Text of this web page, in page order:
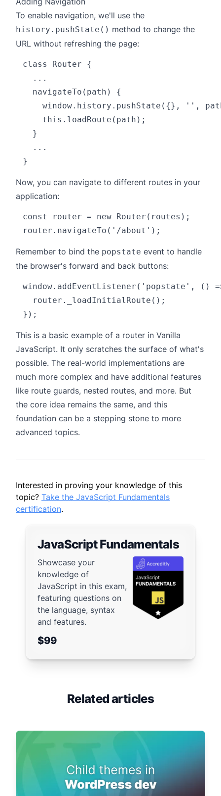
To enable navigation, we'll use the
history.pushState() method to change the
URL without refreshing the page:
class Router {
  ...
  navigateTo(path) {
window.history.pushState({}, '',
    this.loadRoute(path);
  }
  ...
Now, you can navigate to different routes in your
application:
const router = new Router(routes);
Remember to bind the popstate event to handle
the browser's forward and back buttons:
window.addEventListener('popstate', ()
  router._loadInitialRoute();
This is a basic example of a router in Vanilla
JavaScript. It only scratches the surface of what's
possible. The real-world implementations are
much more complex and have additional features
like route guards, nested routes, and more. But
the core idea remains the same, and this
foundation can be a stepping stone to more
advanced topics.
Interested in proving your knowledge of this
topic? Take the JavaScript Fundamentals
certification.
JavaScript Fundamentals
Showcase your
knowledge of
JavaScript in this exam,
featuring questions on
the language, syntax
and features.
$99
Related articles